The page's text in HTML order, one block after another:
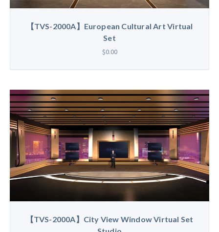
【TVS-2000A】European Cultural Art Virtual
Set
$0.00
【TVS-2000A】City View Window Virtual Set